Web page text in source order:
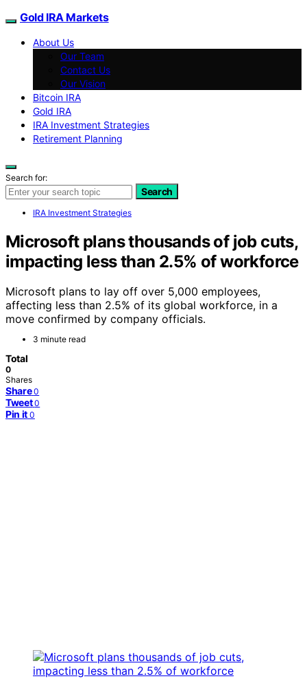
Gold IRA Markets
About Us
Our Team
Contact Us
Our Vision
Bitcoin IRA
Gold IRA
IRA Investment Strategies
Retirement Planning
Search for:
Search
IRA Investment Strategies
Microsoft plans thousands of job cuts,
impacting less than 2.5% of workforce
Microsoft plans to lay off over 5,000 employees,
affecting less than 2.5% of its global workforce, in a
move confirmed by company officials.
3 minute read
Total
0
Shares
Share 0
Tweet 0
Pin it 0